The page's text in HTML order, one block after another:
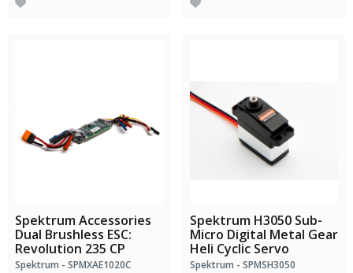
Spektrum Accessories
Dual Brushless ESC:
Revolution 235 CP
Spektrum - SPMXAE1020C
Spektrum H3050 Sub-
Micro Digital Metal Gear
Heli Cyclic Servo
Spektrum - SPMSH3050